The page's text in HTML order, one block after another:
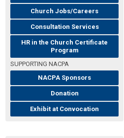
Church Jobs/Careers
Consultation Services
HR in the Church Certificate
Program
SUPPORTING NACPA
NACPA Sponsors
Donation
Exhibit at Convocation